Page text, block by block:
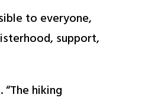
to everyone,
support,
hiking